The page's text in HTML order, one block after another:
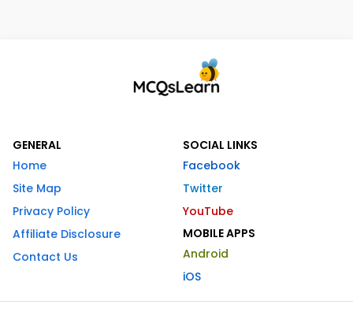
GENERAL
Home
Site Map
Privacy Policy
Affiliate Disclosure
Contact Us
SOCIAL LINKS
Facebook
Twitter
YouTube
MOBILE APPS
Android
iOS